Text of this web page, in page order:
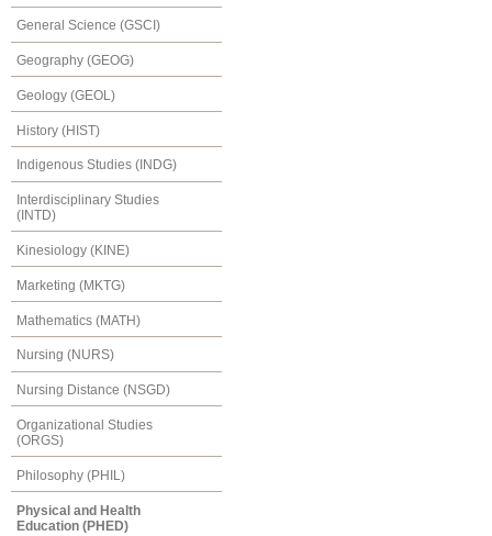
General Science (GSCI)
Geography (GEOG)
Geology (GEOL)
History (HIST)
Indigenous Studies (INDG)
Interdisciplinary Studies
(INTD)
Kinesiology (KINE)
Marketing (MKTG)
Mathematics (MATH)
Nursing (NURS)
Nursing Distance (NSGD)
Organizational Studies
(ORGS)
Philosophy (PHIL)
Physical and Health
Education (PHED)